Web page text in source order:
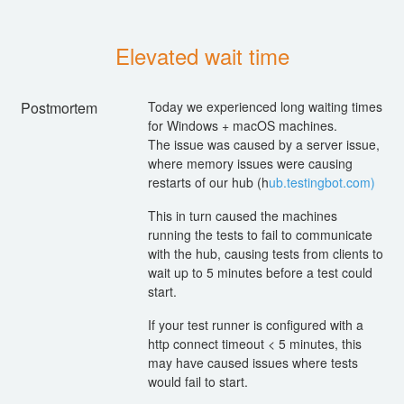
Elevated wait time
Postmortem
Today we experienced long waiting times
for Windows + macOS machines.
The issue was caused by a server issue,
where memory issues were causing
restarts of our hub (hub.testingbot.com)
This in turn caused the machines
running the tests to fail to communicate
with the hub, causing tests from clients to
wait up to 5 minutes before a test could
start.
If your test runner is configured with a
http connect timeout < 5 minutes, this
may have caused issues where tests
would fail to start.